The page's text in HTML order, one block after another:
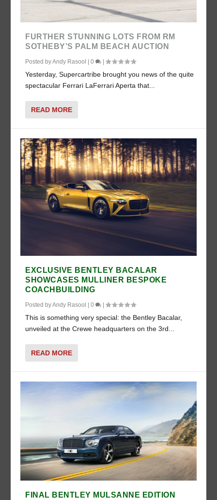
FURTHER STUNNING LOTS FROM RM
SOTHEBY’S PALM BEACH AUCTION
Posted byAndy Rasool |0 |
Yesterday, Supercartribe brought you news of the quite
spectacular Ferrari LaFerrari Aperta that...
READ MORE
EXCLUSIVE BENTLEY BACALAR
SHOWCASES MULLINER BESPOKE
COACHBUILDING
Posted byAndy Rasool |0 |
This is something very special: the Bentley Bacalar,
unveiled at the Crewe headquarters on the 3rd...
READ MORE
FINAL BENTLEY MULSANNE EDITION